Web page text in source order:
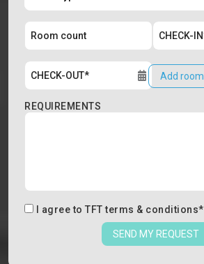
Add room
REQUIREMENTS
I agree to TFT terms & conditions*
SEND MY REQUEST